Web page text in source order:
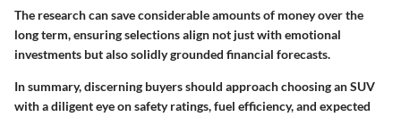
The research can save considerable amounts of money over the
long term, ensuring selections align not just with emotional
investments but also solidly grounded financial forecasts.
In summary, discerning buyers should approach choosing an SUV
with a diligent eye on safety ratings, fuel efficiency, and expected